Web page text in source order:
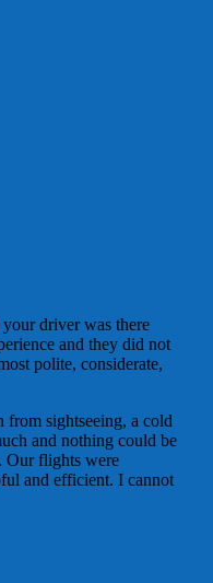
driver was there
and they did not
polite, considerate,
from sightseeing, a cold
and nothing could be
Our flights were
and efficient. I cannot